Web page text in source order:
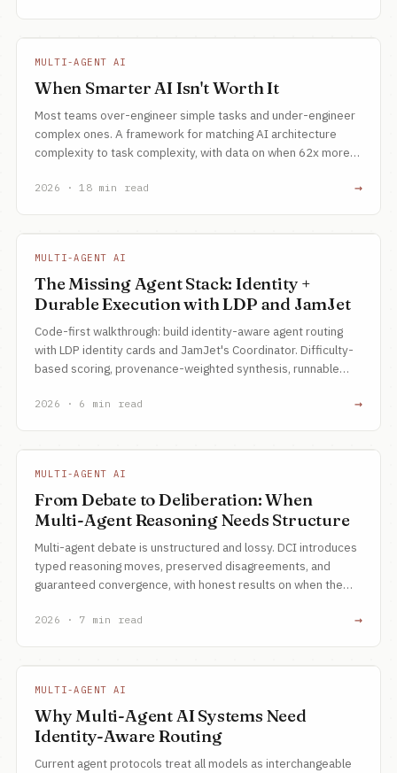
MULTI-AGENT AI
When Smarter AI Isn't Worth It
Most teams over-engineer simple tasks and under-engineer
complex ones. A framework for matching AI architecture
complexity to task complexity, with data on when 62x more
2026 · 18 min read →
MULTI-AGENT AI
The Missing Agent Stack: Identity +
Durable Execution with LDP and JamJet
Code-first walkthrough: build identity-aware agent routing
with LDP identity cards and JamJet's Coordinator. Difficulty-
based scoring, provenance-weighted synthesis, runnable
2026 · 6 min read →
MULTI-AGENT AI
From Debate to Deliberation: When
Multi-Agent Reasoning Needs Structure
Multi-agent debate is unstructured and lossy. DCI introduces
typed reasoning moves, preserved disagreements, and
guaranteed convergence, with honest results on when the
2026 · 7 min read →
MULTI-AGENT AI
Why Multi-Agent AI Systems Need
Identity-Aware Routing
Current agent protocols treat all models as interchangeable